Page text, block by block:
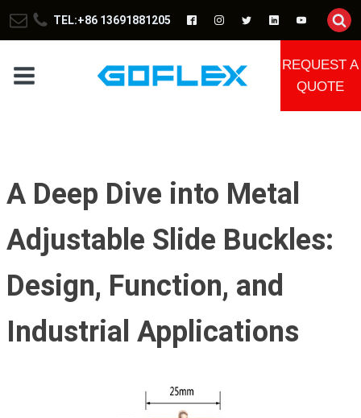
TEL:+86 13691881205
REQUEST A
QUOTE
A Deep Dive into Metal
Adjustable Slide Buckles:
Design, Function, and
Industrial Applications